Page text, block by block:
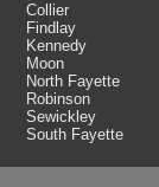
Collier
Findlay
Kennedy
Moon
North Fayette
Robinson
Sewickley
South Fayette